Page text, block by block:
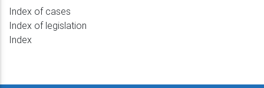
Index of cases
Index of legislation
Index